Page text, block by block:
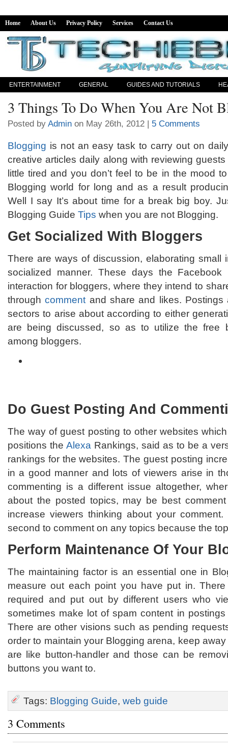
Home About Us Privacy Policy Services Contact Us
ENTERTAINMENT GENERAL GUIDES AND TUTORIALS
3 Things To Do When You Are Not
Posted by Admin on May 26th, 2012 | 5 Comments
Blogging is not an easy task to carry out on
creative articles daily along with reviewing
little tired and you don’t feel to be in the mood
Blogging world for long and as a result
Well I say It’s about time for a break big boy.
Blogging Guide Tips when you are not Blogging.
Get Socialized With Bloggers
There are ways of discussion, elaborating small
socialized manner. These days the
interaction for bloggers, where they intend to
throughcomment and share and likes.
sectors to arise about according to either
are being discussed, so as to utilize the free
among bloggers.
Do Guest Posting And
The way of guest posting to other websites
positions the Alexa Rankings, said as to be a
rankings for the websites. The guest posting
in a good manner and lots of viewers arise in
commenting is a different issue altogether,
about the posted topics, may be best
increase viewers thinking about your
second to comment on any topics because the
Perform Maintenance Of Your
The maintaining factor is an essential one in
measure out each point you have put in.
required and put out by different users who
sometimes make lot of spam content in
There are other visions such as pending
order to maintain your Blogging arena, keep
are like button-handler and those can be
buttons you want to.
Tags: Blogging Guide, web guide
3 Comments